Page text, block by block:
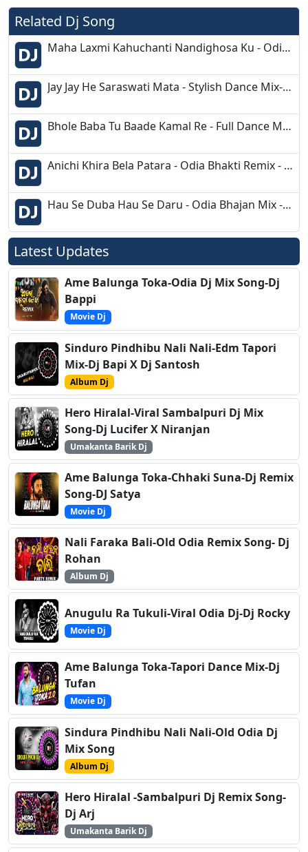
Related Dj Song
Maha Laxmi Kahuchanti Nandighosa Ku - Odia Bhakti Mix - DJ Deepak Prince
Jay Jay He Saraswati Mata - Stylish Dance Mix- Dj SaS Music
Bhole Baba Tu Baade Kamal Re - Full Dance Mix - Dj Sourav Maynaguri
Anichi Khira Bela Patara - Odia Bhakti Remix - Dj Appu
Hau Se Duba Hau Se Daru - Odia Bhajan Mix - Dj Ravi Bls
Latest Updates
Ame Balunga Toka-Odia Dj Mix Song-Dj
Bappi
Movie Dj
Sinduro Pindhibu Nali Nali-Edm Tapori
Mix-Dj Bapi X Dj Santosh
Album Dj
Hero Hiralal-Viral Sambalpuri Dj Mix
Song-Dj Lucifer X Niranjan
Umakanta Barik Dj
Ame Balunga Toka-Chhaki Suna-Dj Remix
Song-DJ Satya
Movie Dj
Nali Faraka Bali-Old Odia Remix Song- Dj
Rohan
Album Dj
Anugulu Ra Tukuli-Viral Odia Dj-Dj Rocky
Movie Dj
Ame Balunga Toka-Tapori Dance Mix-Dj
Tufan
Movie Dj
Sindura Pindhibu Nali Nali-Old Odia Dj
Mix Song
Album Dj
Hero Hiralal -Sambalpuri Dj Remix Song-
Dj Arj
Umakanta Barik Dj